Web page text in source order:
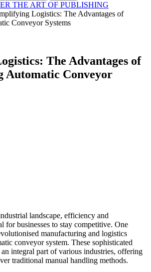
THE ART OF PUBLISHING
Logistics: The Advantages of
Conveyor Systems
The Advantages of
Automatic Conveyor
landscape, efficiency and
for businesses to stay competitive. One
manufacturing and logistics
conveyor system. These sophisticated
an integral part of various industries, offering
traditional manual handling methods.